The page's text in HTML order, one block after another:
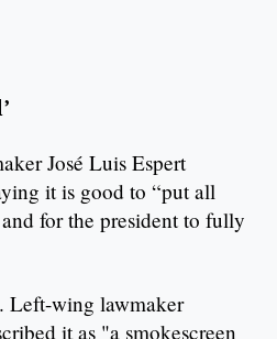
José Luis Espert
it is good to “put all
for the president to fully
Left-wing lawmaker
it as "a smokescreen